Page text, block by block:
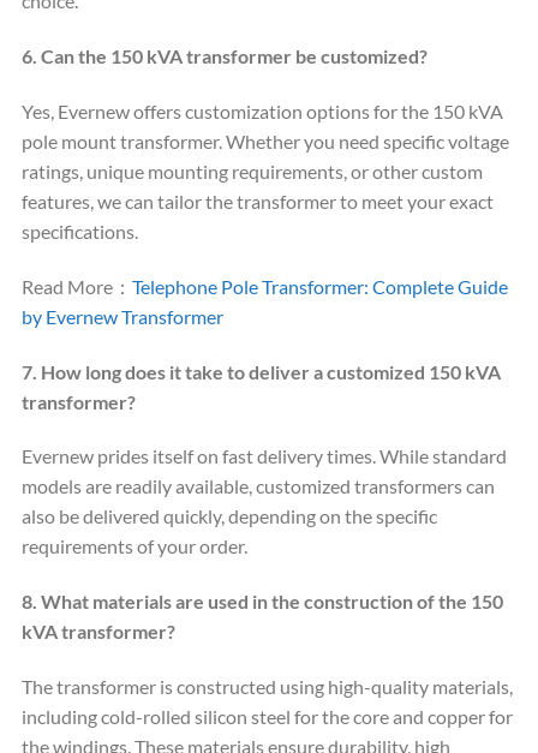
6. Can the 150 kVA transformer be customized?
Yes, Evernew offers customization options for the 150 kVA
pole mount transformer. Whether you need specific voltage
ratings, unique mounting requirements, or other custom
features, we can tailor the transformer to meet your exact
specifications.
Read More： Telephone Pole Transformer: Complete Guide
by Evernew Transformer
7. How long does it take to deliver a customized 150 kVA
transformer?
Evernew prides itself on fast delivery times. While standard
models are readily available, customized transformers can
also be delivered quickly, depending on the specific
requirements of your order.
8. What materials are used in the construction of the 150
kVA transformer?
The transformer is constructed using high-quality materials,
including cold-rolled silicon steel for the core and copper for
the windings. These materials ensure durability, high